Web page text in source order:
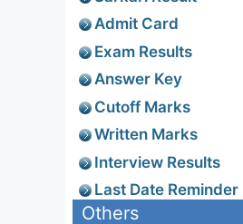
Admit Card
Exam Results
Answer Key
Cutoff Marks
Written Marks
Interview Results
Last Date Reminder
Others